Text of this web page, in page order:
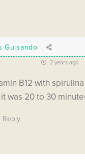
Guisando
2 years ago
B12 with
was 20 to 30
Reply